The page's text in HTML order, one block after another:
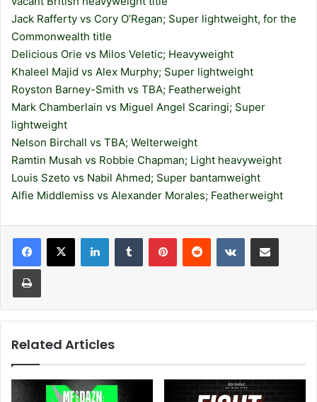
Jack Rafferty vs Cory O’Regan; Super lightweight, for the
Commonwealth title
Delicious Orie vs Milos Veletic; Heavyweight
Khaleel Majid vs Alex Murphy; Super lightweight
Royston Barney-Smith vs TBA; Featherweight
Mark Chamberlain vs Miguel Angel Scaringi; Super
lightweight
Nelson Birchall vs TBA; Welterweight
Ramtin Musah vs Robbie Chapman; Light heavyweight
Louis Szeto vs Nabil Ahmed; Super bantamweight
Alfie Middlemiss vs Alexander Morales; Featherweight
LinkedInTumblr PinterestReddit VKontakteShare via Email
Print
Related Articles